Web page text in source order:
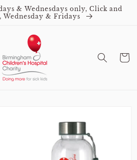
& Wednesdays only, Click and
& Fridays
Cart